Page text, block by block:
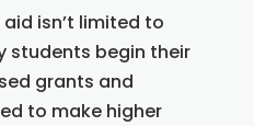
isn’t limited to
students begin their
grants and
to make higher